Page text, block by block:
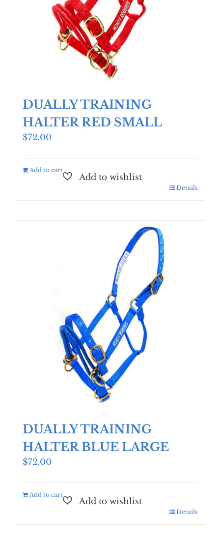
DUALLY TRAINING
HALTER RED SMALL
$72.00
Add to cart
Details
DUALLY TRAINING
HALTER BLUE LARGE
$72.00
Add to cart
Details